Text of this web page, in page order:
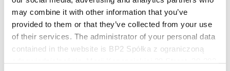
may combine it with other information that you’ve
provided to them or that they’ve collected from your use
of their services. The administrator of your personal data
contained in the website is BP2 Spółka z ograniczoną
Architects
BIM Libraries